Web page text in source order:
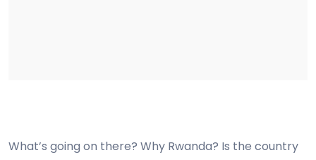
What’s going on there? Why Rwanda? Is the country